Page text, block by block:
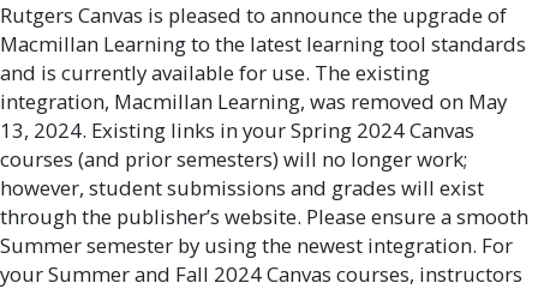
Rutgers Canvas is pleased to announce the upgrade of
Macmillan Learning to the latest learning tool standards
and is currently available for use. The existing
integration, Macmillan Learning, was removed on May
13, 2024. Existing links in your Spring 2024 Canvas
courses (and prior semesters) will no longer work;
however, student submissions and grades will exist
through the publisher’s website. Please ensure a smooth
Summer semester by using the newest integration. For
your Summer and Fall 2024 Canvas courses, instructors